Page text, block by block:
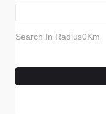
Search In Radius0Km